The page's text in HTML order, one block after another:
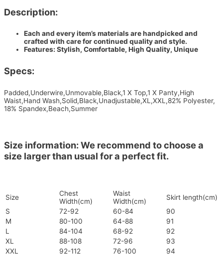
Description:
Each and every item’s materials are handpicked and
crafted with care for continued quality and style.
Features: Stylish, Comfortable, High Quality, Unique
Specs:
Padded,Underwire,Unmovable,Black,1 X Top,1 X Panty,High
Waist,Hand Wash,Solid,Black,Unadjustable,XL,XXL,82% Polyester,
18% Spandex,Beach,Summer
Size information: We recommend to choose a
size larger than usual for a perfect fit.
Size
Chest
Width(cm)
Waist
Width(cm)
Skirt length(cm)
S
72-92 60-84
90
M
80-100 64-88
91
L
84-104 68-92
92
XL
88-108 72-96
93
XXL
92-112 76-100 94